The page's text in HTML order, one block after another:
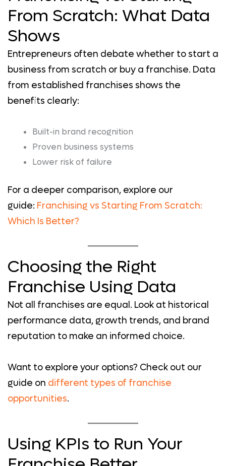
From Scratch: What Data
Shows
Entrepreneurs often debate whether to start a
business from scratch or buy a franchise. Data
from established franchises shows the
benefits clearly:
Built-in brand recognition
Proven business systems
Lower risk of failure
For a deeper comparison, explore our
guide: Franchising vs Starting From Scratch:
Which Is Better?
Choosing the Right
Franchise Using Data
Not all franchises are equal. Look at historical
performance data, growth trends, and brand
reputation to make an informed choice.
Want to explore your options? Check out our
guide on different types of franchise
opportunities.
Using KPIs to Run Your